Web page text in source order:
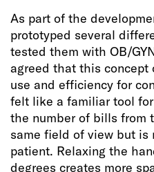
As part of the
prototyped several
tested them with OB/
agreed that this concept
use and efficiency for
felt like a familiar tool
the number of bills from
same field of view but is
patient. Relaxing the
degrees creates more